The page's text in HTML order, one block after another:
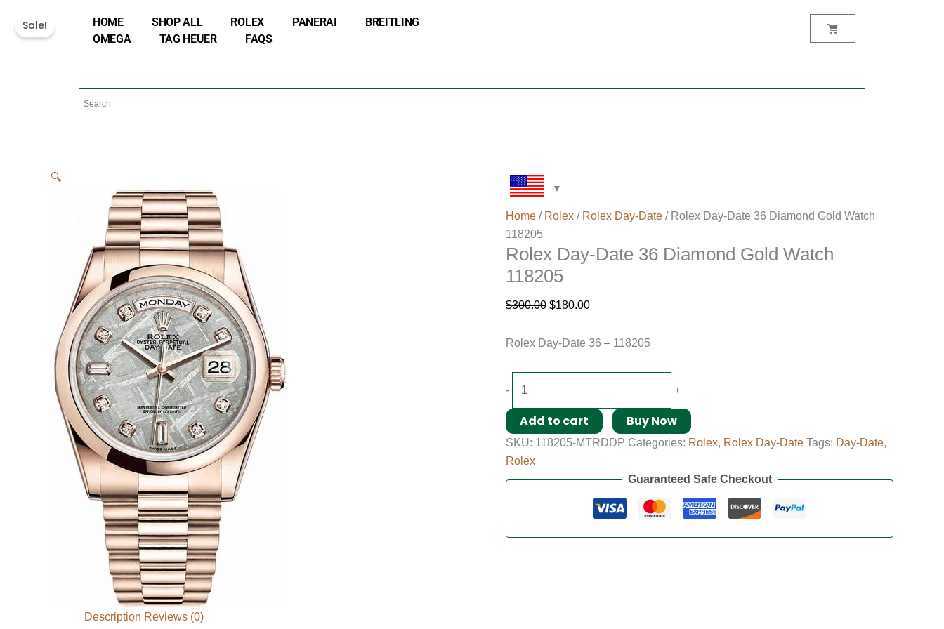
HOME SHOP ALL ROLEX PANERAI
BREITLING
OMEGA
TAG HEUER FAQS
Cart
Sale!
🔍
Home / Rolex / Rolex Day-Date / Rolex Day-Date 36 Diamond Gold Watch
118205
Rolex Day-Date 36 Diamond Gold Watch
118205
$300.00 $180.00
Rolex Day-Date 36 – 118205
-
Diamond
Watch
+
Add to cart Buy Now
SKU: 118205-MTRDDP Categories: Rolex, Rolex Day-Date Tags: Day-Date,
Rolex
Guaranteed Safe Checkout
Description Reviews (0)